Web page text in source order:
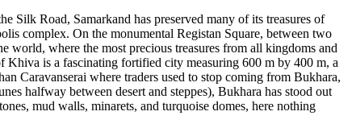
Silk Road, Samarkand has preserved many of its treasures of
complex. On the monumental Registan Square, between two
world, where the most precious treasures from all kingdoms and
is a fascinating fortified city measuring 600 m by 400 m, a
Caravanserai where traders used to stop coming from Bukhara,
halfway between desert and steppes), Bukhara has stood out
mud walls, minarets, and turquoise domes, here nothing